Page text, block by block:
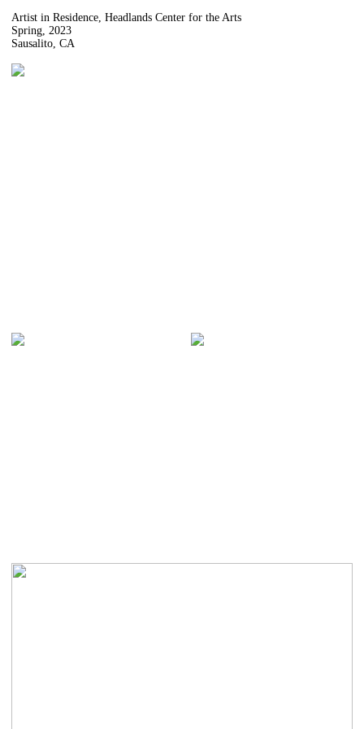
Artist in Residence, Headlands Center for the Arts
Spring, 2023
Sausalito, CA